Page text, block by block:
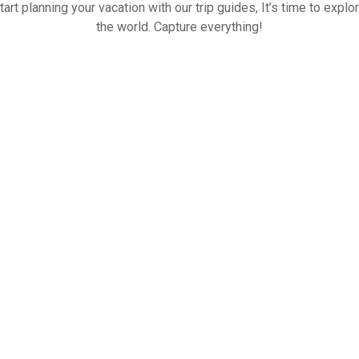
planning your vacation with our trip guides, It’s time to
the world. Capture everything!